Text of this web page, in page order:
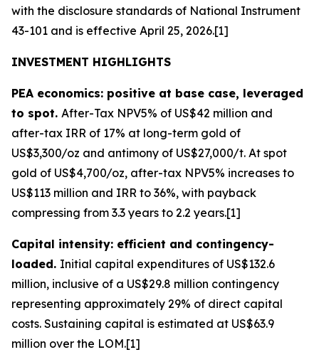
with the disclosure standards of National Instrument
43-101 and is effective April 25, 2026.[1]
INVESTMENT HIGHLIGHTS
PEA economics: positive at base case, leveraged
to spot. After-Tax NPV5% of US$42 million and
after-tax IRR of 17% at long-term gold of
US$3,300/oz and antimony of US$27,000/t. At spot
gold of US$4,700/oz, after-tax NPV5% increases to
US$113 million and IRR to 36%, with payback
compressing from 3.3 years to 2.2 years.[1]
Capital intensity: efficient and contingency-
loaded. Initial capital expenditures of US$132.6
million, inclusive of a US$29.8 million contingency
representing approximately 29% of direct capital
costs. Sustaining capital is estimated at US$63.9
million over the LOM.[1]